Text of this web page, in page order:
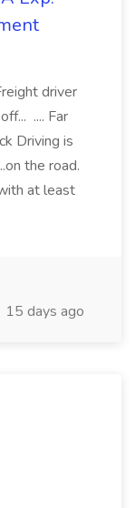
driver
.... Far
Driving is
the road.
at least
15 days ago